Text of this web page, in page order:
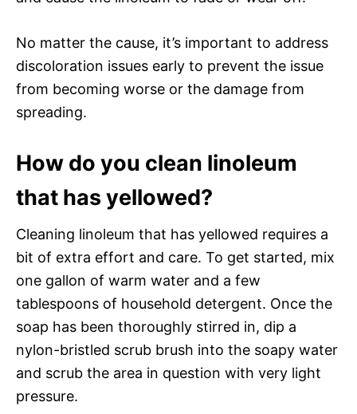
No matter the cause, it’s important to address
discoloration issues early to prevent the issue
from becoming worse or the damage from
spreading.
How do you clean linoleum
that has yellowed?
Cleaning linoleum that has yellowed requires a
bit of extra effort and care. To get started, mix
one gallon of warm water and a few
tablespoons of household detergent. Once the
soap has been thoroughly stirred in, dip a
nylon-bristled scrub brush into the soapy water
and scrub the area in question with very light
pressure.